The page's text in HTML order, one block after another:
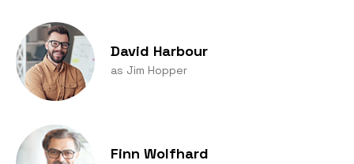
David Harbour
as Jim Hopper
Finn Wolfhard